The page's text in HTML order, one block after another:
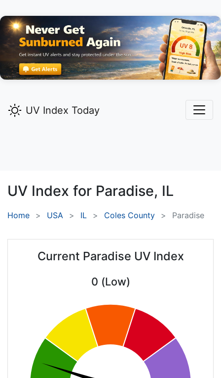
UV Index Today
UV Index for Paradise, IL
Home USA IL Coles County Paradise
Current Paradise UV Index
0 (Low)